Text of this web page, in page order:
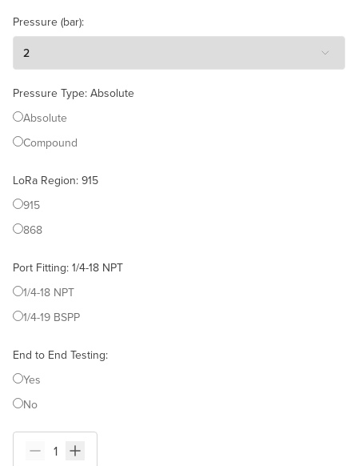
Pressure (bar):
Pressure Type: Absolute
Absolute
Compound
LoRa Region: 915
915
868
Port Fitting: 1/4-18 NPT
1/4-18 NPT
1/4-19 BSPP
End to End Testing:
Yes
No